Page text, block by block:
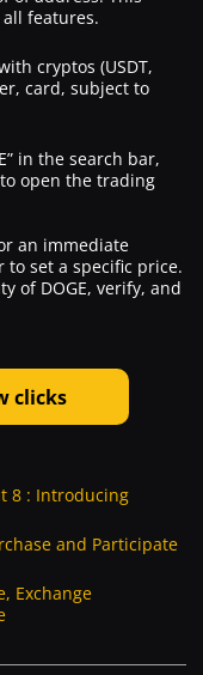
features.
cryptos (USDT,
card, subject to
in the search bar,
open the trading
an immediate
set a specific price.
of DOGE, verify, and
clicks
8 : Introducing
and Participate
Exchange